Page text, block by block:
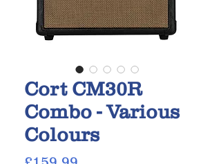
Cort CM30R
Combo - Various
Colours